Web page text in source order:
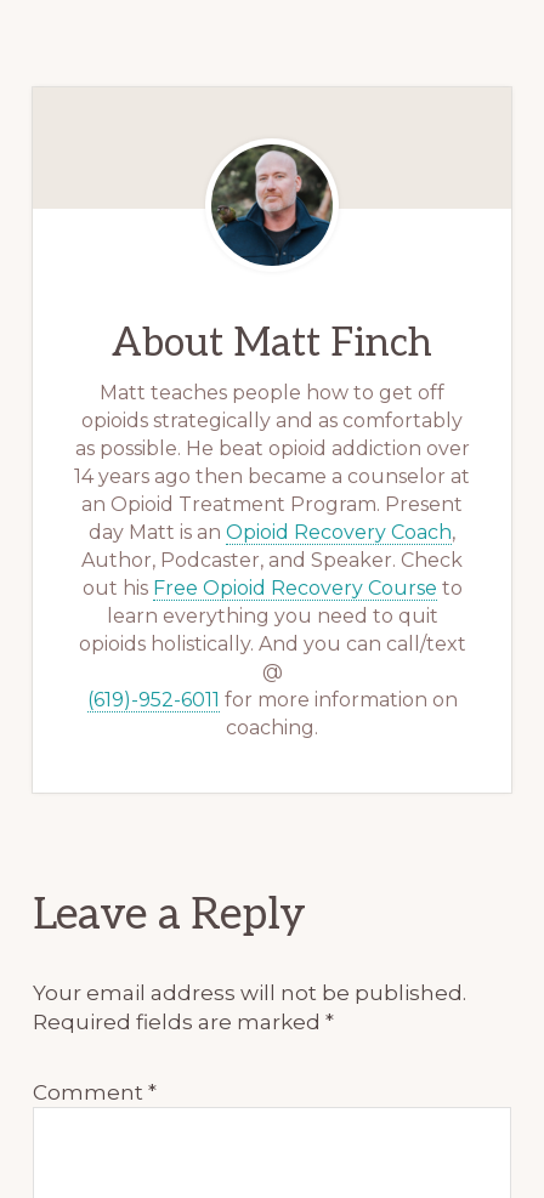
About Matt Finch
Matt teaches people how to get off
opioids strategically and as comfortably
as possible. He beat opioid addiction over
14 years ago then became a counselor at
an Opioid Treatment Program. Present
day Matt is an Opioid Recovery Coach,
Author, Podcaster, and Speaker. Check
out his Free Opioid Recovery Course to
learn everything you need to quit
opioids holistically. And you can call/text
@
(619)-952-6011 for more information on
coaching.
Reader
Leave a Reply
Your email address will not be published.
Required fields are marked*
Comment*